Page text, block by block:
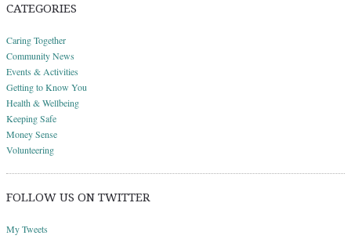
CATEGORIES
Caring Together
Community News
Events & Activities
Getting to Know You
Health & Wellbeing
Keeping Safe
Money Sense
Volunteering
FOLLOW US ON TWITTER
My Tweets